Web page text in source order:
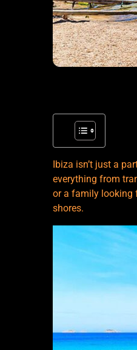
Ibiza isn’t just a
everything from
or a family looking
shores.